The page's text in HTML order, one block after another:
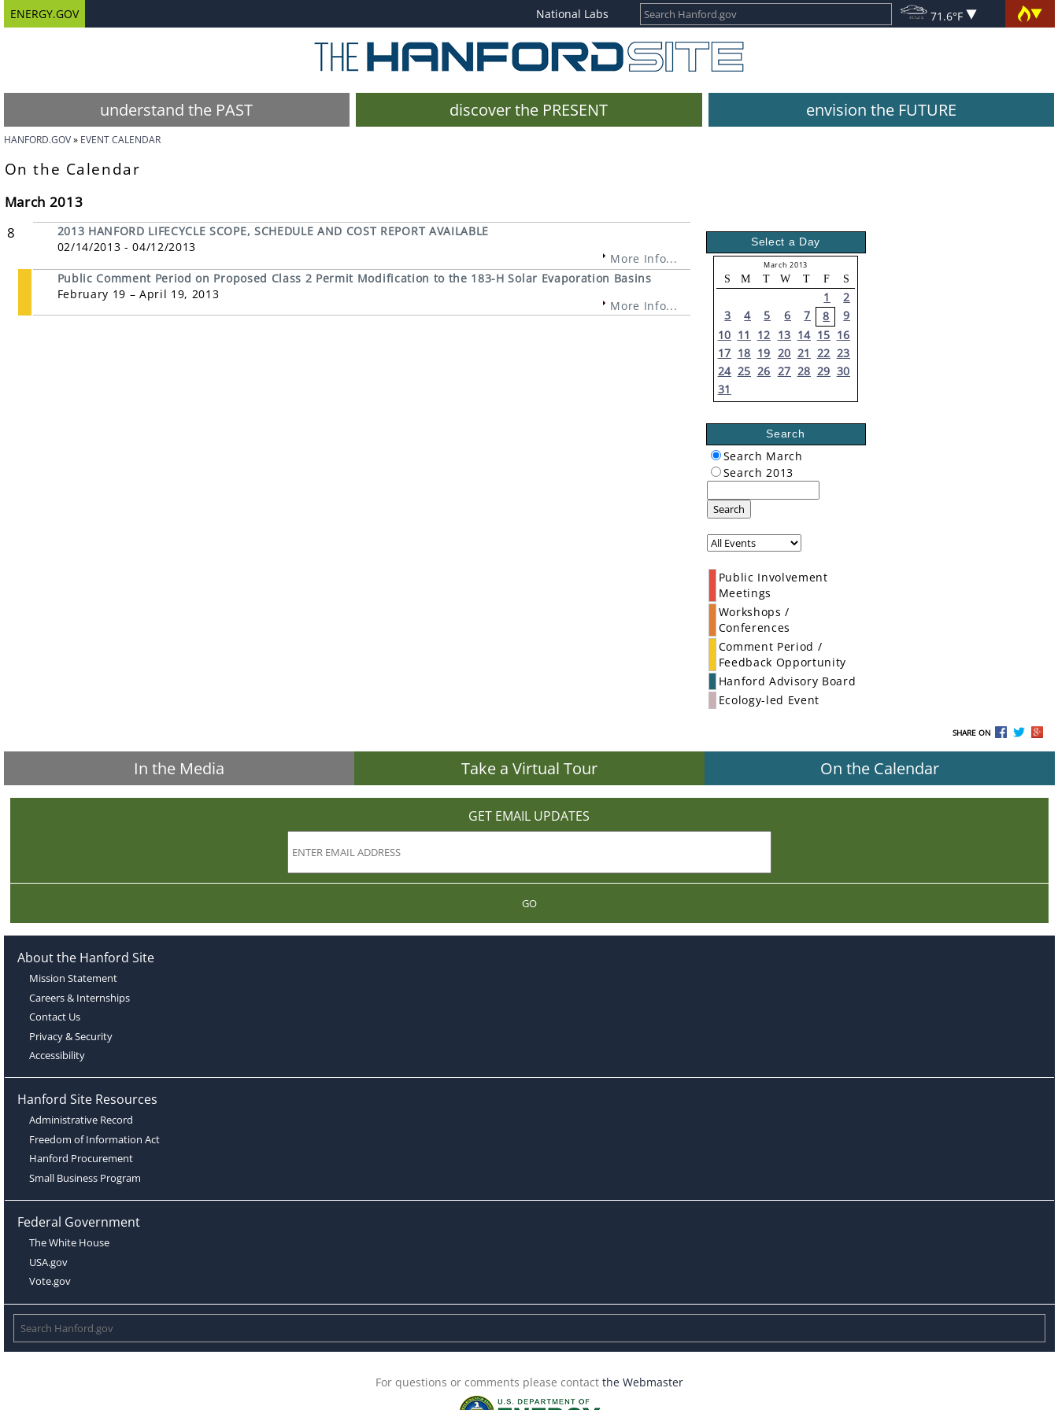
ENERGY.GOV National Labs 71.6°F
understand the PAST discover the PRESENT envision the FUTURE
HANFORD.GOV EVENT CALENDAR
On the Calendar
March 2013
8
2013 HANFORD LIFECYCLE SCOPE, SCHEDULE AND COST REPORT AVAILABLE
02/14/2013 - 04/12/2013
More Info...
Public Comment Period on Proposed Class 2 Permit Modification to the 183-H Solar Evaporation Basins
February 19 – April 19, 2013
More Info...
Select a Day
March 2013
S M T W T F S
1
2
3
4 5 6 7 8
9
10 11 12 13 14 15 16
17 18 19 20 21 22 23
24 25 26 27 28 29 30
31
Search
Search March
Search 2013
Search
Public Involvement
Meetings
Workshops /
Conferences
Comment Period /
Feedback Opportunity
Hanford Advisory Board
Ecology-led Event
SHARE ON
In the Media Take a Virtual Tour On the Calendar
GET EMAIL UPDATES
GO
About the Hanford Site
Mission Statement
Careers & Internships
Contact Us
Privacy & Security
Accessibility
Hanford Site Resources
Administrative Record
Freedom of Information Act
Hanford Procurement
Small Business Program
Federal Government
The White House
USA.gov
Vote.gov
For questions or comments please contact the Webmaster